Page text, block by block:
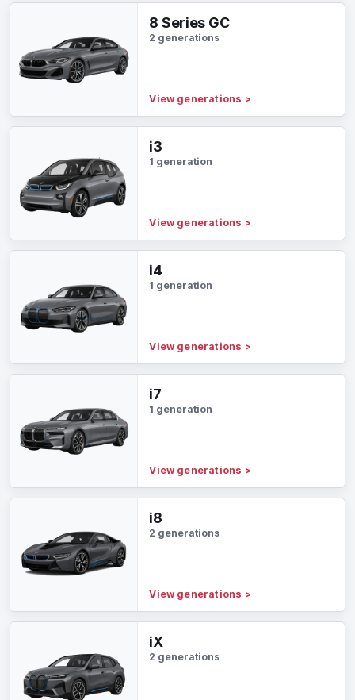
8 Series GC
2 generations
View generations >
i3
1 generation
View generations >
i4
1 generation
View generations >
i7
1 generation
View generations >
i8
2 generations
View generations >
iX
2 generations